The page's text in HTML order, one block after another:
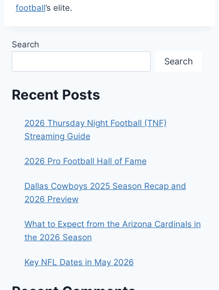
football’s elite.
Search
Search
Recent Posts
2026 Thursday Night Football (TNF)
Streaming Guide
2026 Pro Football Hall of Fame
Dallas Cowboys 2025 Season Recap and
2026 Preview
What to Expect from the Arizona Cardinals in
the 2026 Season
Key NFL Dates in May 2026